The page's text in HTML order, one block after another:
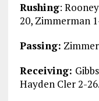
Rushing:
20, Zimmerman
Passing:
Receiving:
Hayden Cler 2-26.